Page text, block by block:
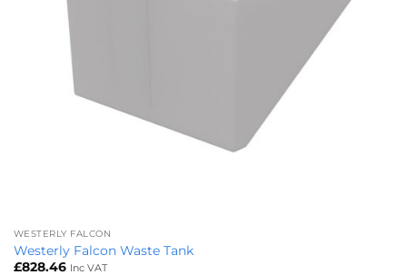
WESTERLY FALCON
Westerly Falcon Waste Tank
£828.46 Inc VAT